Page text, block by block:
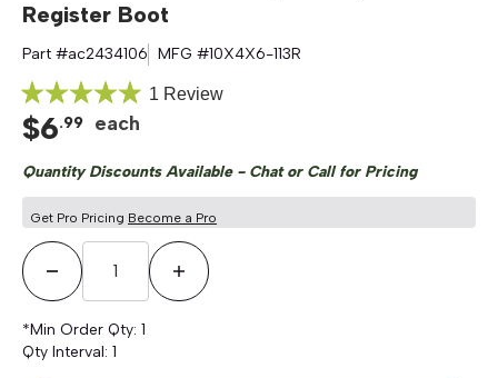
Register Boot
Part #ac2434106 MFG #10X4X6-113R
Rated
5.0
out
of
5
stars
1 ReviewClick
to
reviews
$6.99 each
Quantity Discounts Available - Chat or Call for Pricing
Get Pro Pricing Become a Pro
Decrease QuantityIncrease Quantity
*Min Order Qty: 1
Qty Interval: 1